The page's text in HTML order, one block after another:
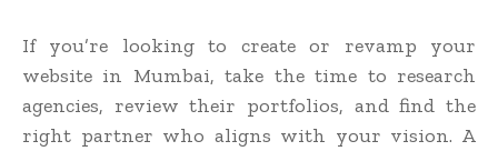
If you’re looking to create or revamp your
website in Mumbai, take the time to research
agencies, review their portfolios, and find the
right partner who aligns with your vision. A